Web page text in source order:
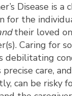
Disease is a
for the
their loved
Caring for
debilitating
care,
can be risky